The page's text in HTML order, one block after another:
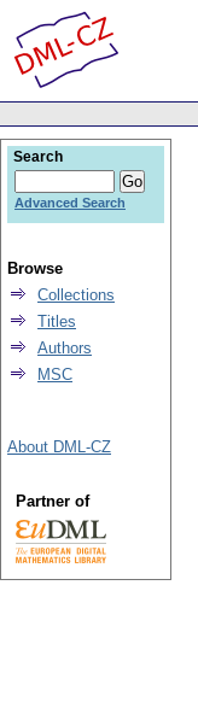
Search
Advanced Search
Browse
Collections
Titles
Authors
MSC
About DML-CZ
Partner of